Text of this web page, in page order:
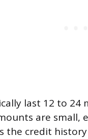
last 12 to 24
are small,
the credit